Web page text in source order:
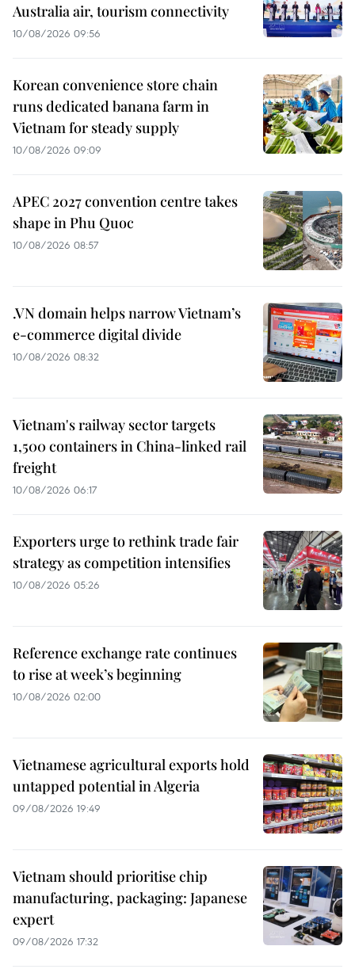
Australia air, tourism connectivity
10/08/2026 09:56
Korean convenience store chain
runs dedicated banana farm in
Vietnam for steady supply
10/08/2026 09:09
APEC 2027 convention centre takes
shape in Phu Quoc
10/08/2026 08:57
.VN domain helps narrow Vietnam’s
e-commerce digital divide
10/08/2026 08:32
Vietnam's railway sector targets
1,500 containers in China-linked rail
freight
10/08/2026 06:17
Exporters urge to rethink trade fair
strategy as competition intensifies
10/08/2026 05:26
Reference exchange rate continues
to rise at week’s beginning
10/08/2026 02:00
Vietnamese agricultural exports hold
untapped potential in Algeria
09/08/2026 19:49
Vietnam should prioritise chip
manufacturing, packaging: Japanese
expert
09/08/2026 17:32